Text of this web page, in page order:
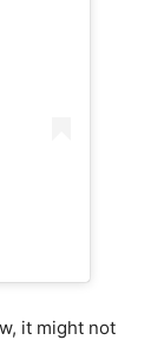
it might not